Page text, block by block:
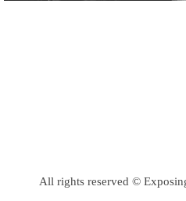
All rights reserved ©